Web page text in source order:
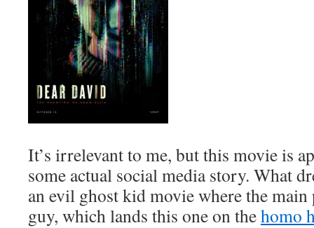
It’s irrelevant to me, but this movie is
some actual social media story. What
an evil ghost kid movie where the main
guy, which lands this one on thehomo